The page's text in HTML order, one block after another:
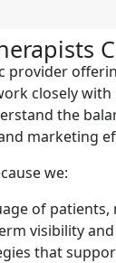
provider
closely
the
marketing
we:
of
visibility
that